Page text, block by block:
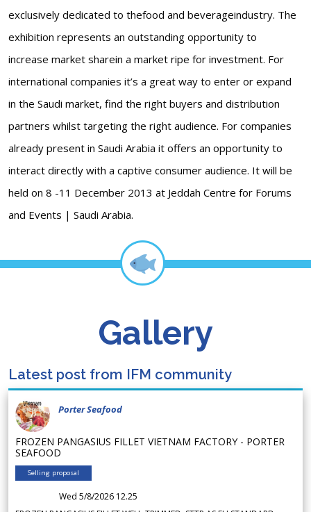
exclusively dedicated to thefood and beverageindustry. The
exhibition represents an outstanding opportunity to
increase market sharein a market ripe for investment. For
international companies it’s a great way to enter or expand
in the Saudi market, find the right buyers and distribution
partners whilst targeting the right audience. For companies
already present in Saudi Arabia it offers an opportunity to
interact directly with a captive consumer audience. It will be
held on 8 -11 December 2013 at Jeddah Centre for Forums
and Events | Saudi Arabia.
Gallery
Latest post from IFM community
Porter Seafood
FROZEN PANGASIUS FILLET VIETNAM FACTORY - PORTER
SEAFOOD
Selling proposal
Wed 5/8/2026 12.25